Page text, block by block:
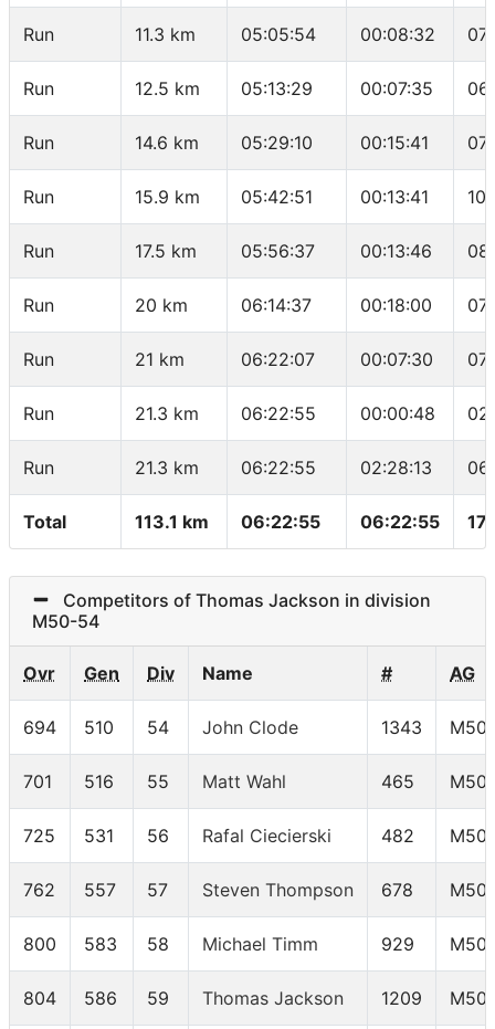
Run 11.3 km 05:05:54 00:08:32
Run 12.5 km 05:13:29 00:07:35
Run 14.6 km 05:29:10 00:15:41
Run 15.9 km 05:42:51 00:13:41
Run 17.5 km 05:56:37 00:13:46
Run 20 km 06:14:37 00:18:00
Run 21 km 06:22:07 00:07:30
Run 21.3 km 06:22:55 00:00:48
Run 21.3 km 06:22:55 02:28:13
Total 113.1 km 06:22:55 06:22:55
Competitors of Thomas Jackson in division
M50-54
Ovr Gen Div Name # AG
694 510 54 John Clode 1343
701 516 55 Matt Wahl 465
725 531 56 Rafal Ciecierski 482
762 557 57 Steven Thompson 678
800 583 58 Michael Timm 929
804 586 59 Thomas Jackson 1209